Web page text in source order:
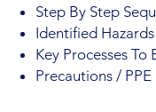
Step By Step
Identified Hazards
Key Processes To
Precautions /